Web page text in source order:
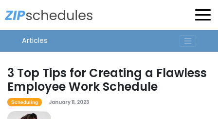
Articles
3 Top Tips for Creating a Flawless
Employee Work Schedule
Scheduling January 11, 2023